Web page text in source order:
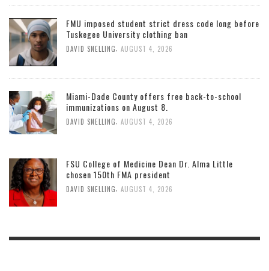
FMU imposed student strict dress code long before
Tuskegee University clothing ban
DAVID SNELLING AUGUST 4, 2026
Miami-Dade County offers free back-to-school
immunizations on August 8.
DAVID SNELLING AUGUST 4, 2026
FSU College of Medicine Dean Dr. Alma Little
chosen 150th FMA president
DAVID SNELLING, AUGUST 4, 2026